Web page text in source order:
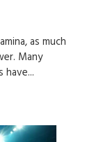
as much
Many